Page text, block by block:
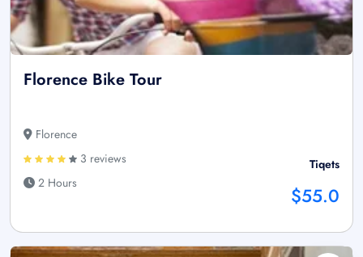
Florence Bike Tour
Florence
3 reviews
2 Hours
Tiqets
$55.0